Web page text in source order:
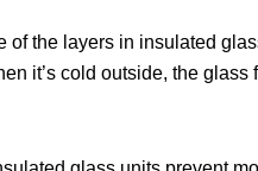
of the layers in insulated
it’s cold outside, the